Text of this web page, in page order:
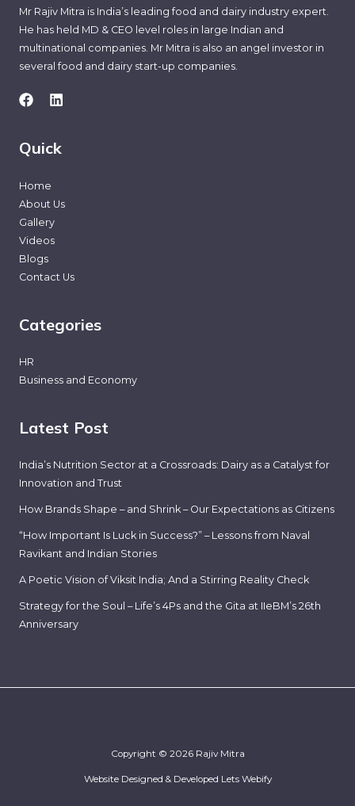
Mr Rajiv Mitra is India’s leading food and dairy industry expert.
He has held MD & CEO level roles in large Indian and
multinational companies. Mr Mitra is also an angel investor in
several food and dairy start-up companies.
Quick
Home
About Us
Gallery
Videos
Blogs
Contact Us
Categories
HR
Business and Economy
Latest Post
India’s Nutrition Sector at a Crossroads: Dairy as a Catalyst for
Innovation and Trust
How Brands Shape – and Shrink – Our Expectations as Citizens
“How Important Is Luck in Success?” – Lessons from Naval
Ravikant and Indian Stories
A Poetic Vision of Viksit India; And a Stirring Reality Check
Strategy for the Soul – Life’s 4Ps and the Gita at IIeBM’s 26th
Anniversary
Copyright © 2026 Rajiv Mitra
Website Designed & Developed Lets Webify